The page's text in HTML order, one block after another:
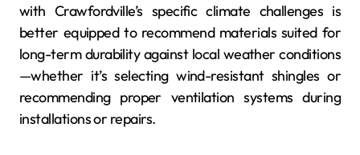
with Crawfordville’s specific climate challenges is
better equipped to recommend materials suited for
long-term durability against local weather conditions
—whether it’s selecting wind-resistant shingles or
recommending proper ventilation systems during
installations or repairs.